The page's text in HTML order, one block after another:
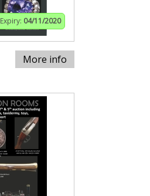
Expiry: 04/11/2020
More info